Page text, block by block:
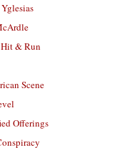
Hit & Run
Scene
Offerings